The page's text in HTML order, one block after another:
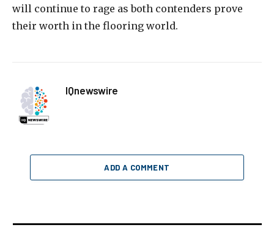
will continue to rage as both contenders prove
their worth in the flooring world.
IQnewswire
ADD A COMMENT